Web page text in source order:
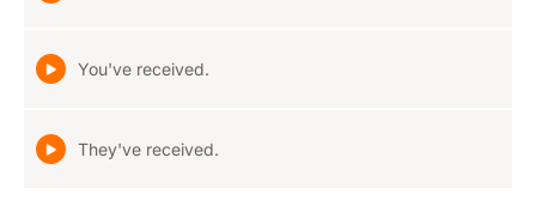
You've received.
They've received.